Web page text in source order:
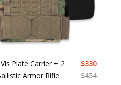
Plate Carrier + 2
Armor Rifle
$454
$330